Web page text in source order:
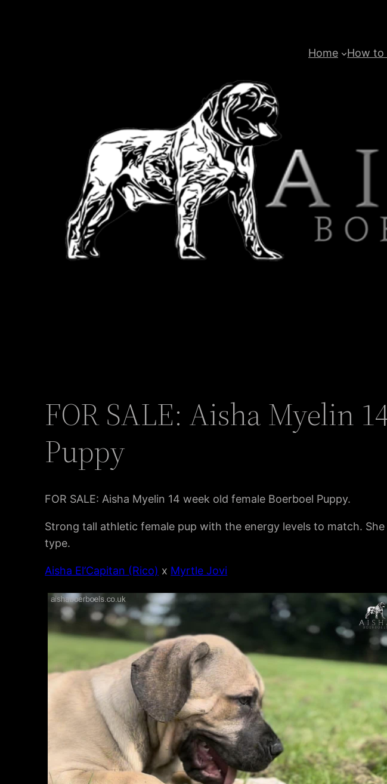
Home How to
FOR SALE: Aisha Myelin
Puppy
FOR SALE: Aisha Myelin 14 week old female Boerboel Puppy.
Strong tall athletic female pup with the energy levels to match.
type.
Aisha El’Capitan (Rico) x Myrtle Jovi